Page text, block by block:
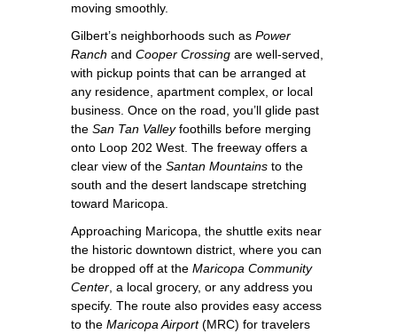
moving smoothly.
Gilbert’s neighborhoods such as Power
Ranch and Cooper Crossing are well‑served,
with pickup points that can be arranged at
any residence, apartment complex, or local
business. Once on the road, you’ll glide past
the San Tan Valleyfoothills before merging
onto Loop 202 West. The freeway offers a
clear view of the Santan Mountains to the
south and the desert landscape stretching
toward Maricopa.
Approaching Maricopa, the shuttle exits near
the historic downtown district, where you can
be dropped off at the Maricopa Community
Center , a local grocery, or any address you
specify. The route also provides easy access
to the Maricopa Airport(MRC) for travelers